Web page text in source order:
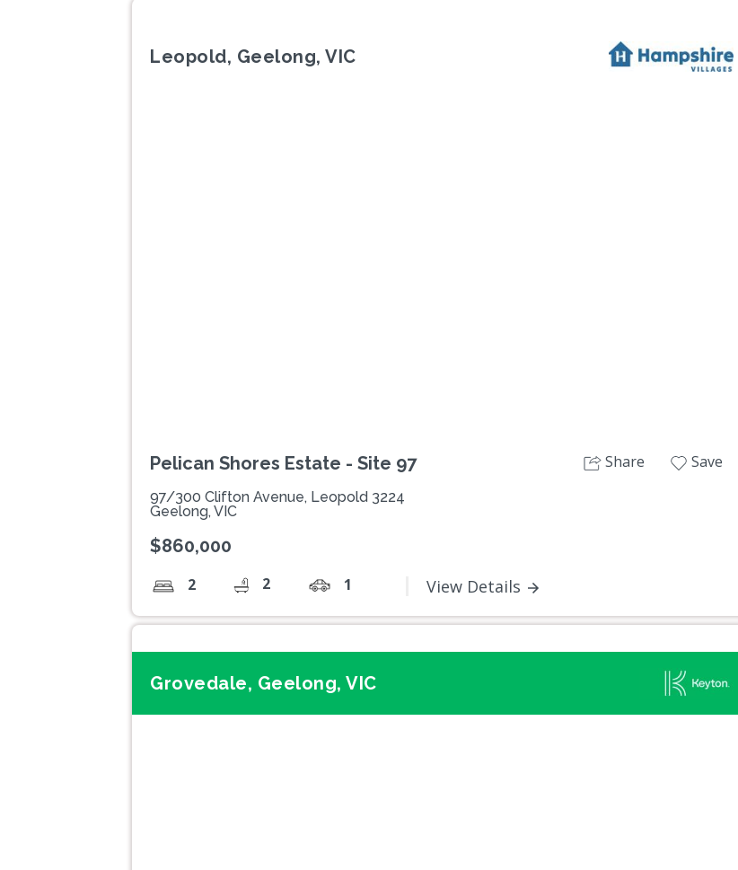
Leopold, Geelong, VIC
Pelican Shores Estate - Site 97
97/300 Clifton Avenue, Leopold 3224
Geelong, VIC
$860,000
2 2 1 View Details
Share Save
Grovedale, Geelong, VIC